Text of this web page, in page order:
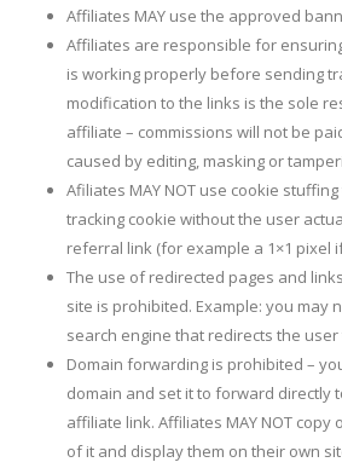
Affiliates MAY use the approved
Affiliates are responsible for
is working properly before sending
modification to the links is the sole
affiliate – commissions will not be
caused by editing, masking or
Afiliates MAY NOT use cookie
tracking cookie without the user
referral link (for example a 1×1 pixel
The use of redirected pages and
site is prohibited. Example: you may
search engine that redirects the user
Domain forwarding is prohibited –
domain and set it to forward directly
affiliate link. Affiliates MAY NOT
of it and display them on their own